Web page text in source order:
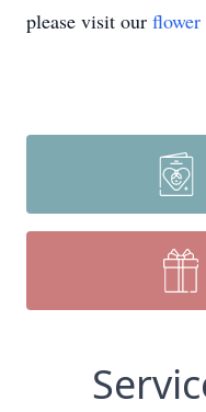
please visit our flower